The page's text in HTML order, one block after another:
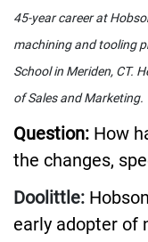
45-year career at
machining and tooling
School in Meriden, CT.
of Sales and Marketing.
Question: How
the changes,
Doolittle:
early adopter of